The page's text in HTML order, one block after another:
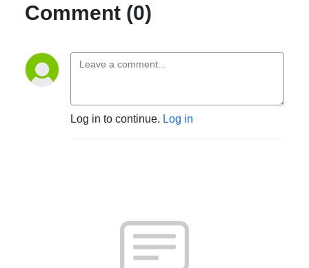
Comment (0)
Log in to continue. Log in